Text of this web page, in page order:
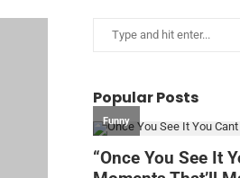
Popular Posts